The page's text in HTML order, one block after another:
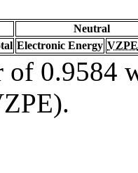
Neutral
Electronic Energy VZPE
of 0.9584